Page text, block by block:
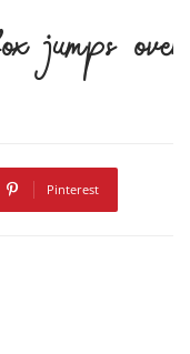
jumps
Pinterest